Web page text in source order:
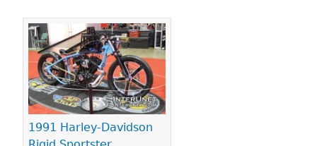
1991 Harley-Davidson
Pages